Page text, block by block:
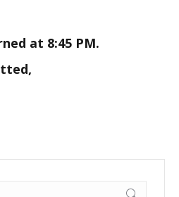
at 8:45 PM.